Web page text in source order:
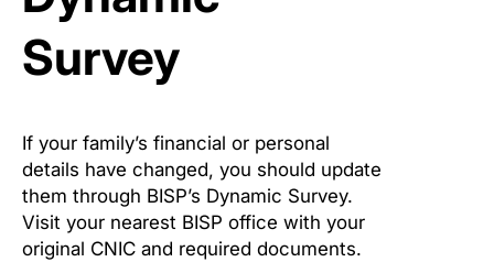
Survey
If your family’s financial or personal
details have changed, you should update
them through BISP’s Dynamic Survey.
Visit your nearest BISP office with your
original CNIC and required documents.